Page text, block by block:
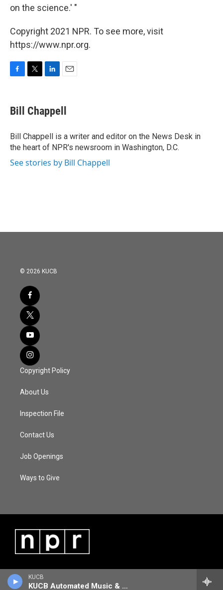
KUCB
KUCB Automated Music & Information
on the science.' "
Copyright 2021 NPR. To see more, visit
https://www.npr.org.
e
b
o
k
t
t
r
k
e
I
n
i
l
Bill Chappell
Bill Chappell is a writer and editor on the News Desk in
the heart of NPR's newsroom in Washington, D.C.
See stories by Bill Chappell
© 2026 KUCB
Copyright Policy
About Us
Inspection File
Contact Us
Job Openings
Ways to Give